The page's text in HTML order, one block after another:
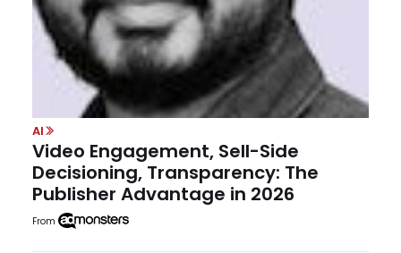
AI
Video Engagement, Sell-Side
Decisioning, Transparency: The
Publisher Advantage in 2026
From